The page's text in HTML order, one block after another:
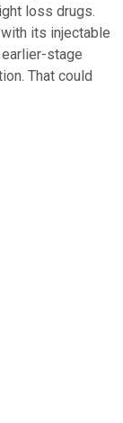
loss drugs.
its injectable
stage
That could